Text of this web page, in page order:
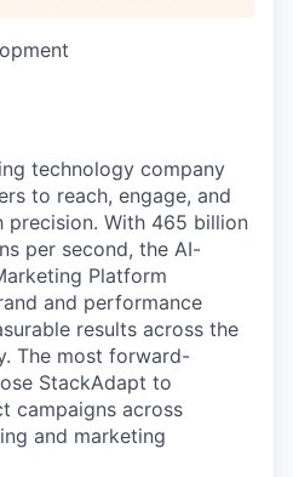
technology company
to reach, engage, and
precision. With 465 billion
per second, the AI-
Platform
and performance
results across the
The most forward-
StackAdapt to
campaigns across
and marketing